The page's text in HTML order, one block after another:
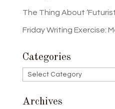
The Thing About
Friday Writing Exercise:
Categories
Categories
Archives